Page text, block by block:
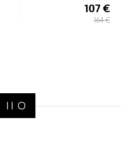
107 €
164 €